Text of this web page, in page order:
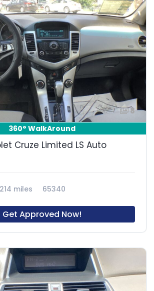
8
360° WalkAround
Cruze Limited LS Auto
miles 65340
Get Approved Now!